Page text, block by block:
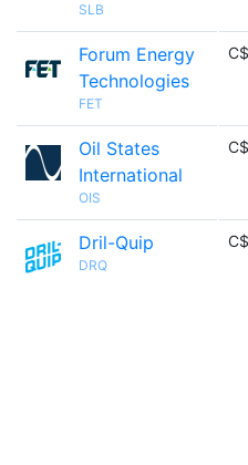
SLB
Forum Energy
Technologies
FET
Oil States
International
OIS
Dril-Quip
DRQ